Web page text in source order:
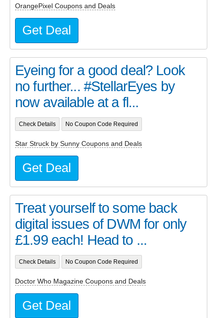
OrangePixel Coupons and Deals
Get Deal
Eyeing for a good deal? Look
no further... #StellarEyes by
now available at a fl...
Check Details No Coupon Code Required
Star Struck by Sunny Coupons and Deals
Get Deal
Treat yourself to some back
digital issues of DWM for only
£1.99 each! Head to ...
Check Details No Coupon Code Required
Doctor Who Magazine Coupons and Deals
Get Deal